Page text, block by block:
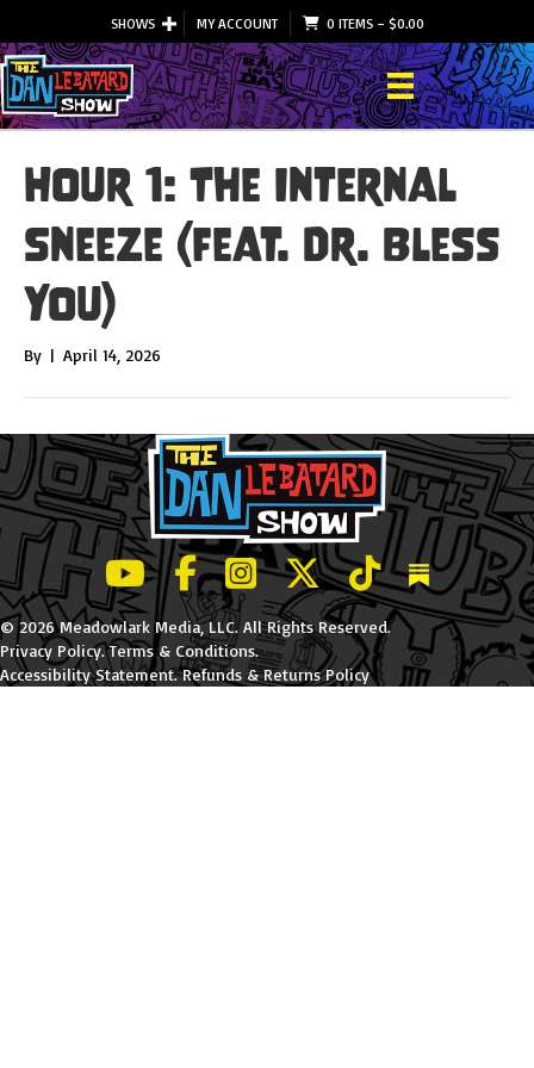
SHOWS MY ACCOUNT 0 ITEMS– $0.00
Hour 1: The Internal
Sneeze (feat. Dr. Bless
You)
By | April 14, 2026
LeBatard and Friends show on Youtube
LeBatard and Friends on Facebook
LeBatard and Friends on
LeBatard and Friends on
LeBatard and
Dan
© 2026 Meadowlark Media, LLC. All Rights Reserved.
Privacy Policy.Terms & Conditions.
Accessibility Statement.Refunds & Returns Policy